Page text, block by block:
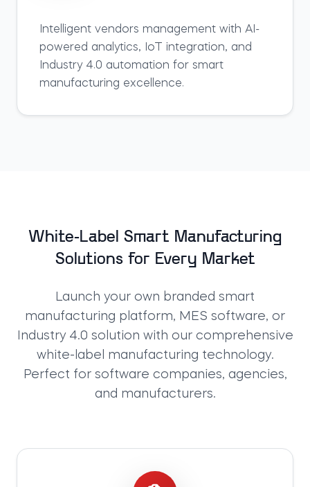
Intelligent vendors management with AI-
powered analytics, IoT integration, and
Industry 4.0 automation for smart
manufacturing excellence.
White-Label Smart Manufacturing
Solutions for Every Market
Launch your own branded smart
manufacturing platform, MES software, or
Industry 4.0 solution with our comprehensive
white-label manufacturing technology.
Perfect for software companies, agencies,
and manufacturers.